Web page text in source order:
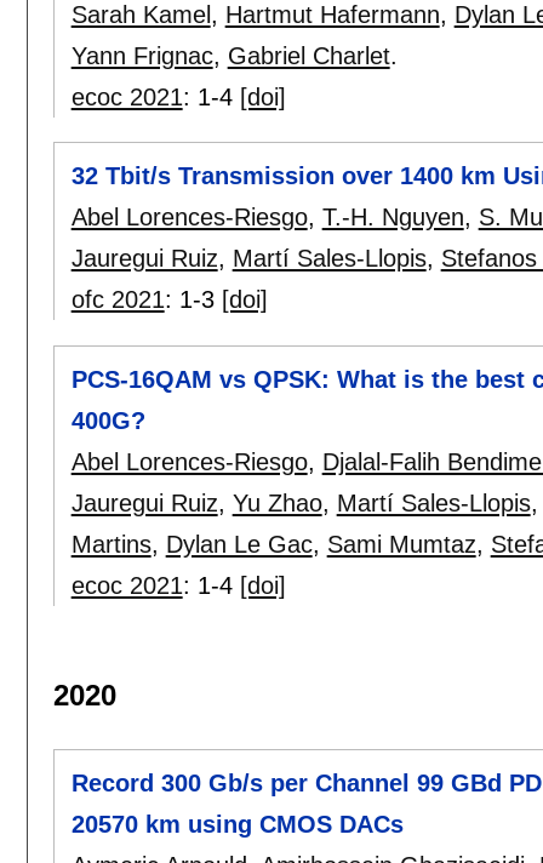
Sarah Kamel , Hartmut Hafermann, Dylan
Yann Frignac, Gabriel Charlet.
ecoc 2021: 1-4 [doi]
32 Tbit/s Transmission over 1400 km
Abel Lorences-Riesgo, T.-H. Nguyen, S.
Jauregui Ruiz, Martí Sales-Llopis, Stefanos
ofc 2021: 1-3 [doi]
PCS-16QAM vs QPSK: What is the
400G?
Abel Lorences-Riesgo, Djalal-Falih
Jauregui Ruiz, Yu Zhao, Martí Sales-Llopis
Martins, Dylan Le Gac, Sami Mumtaz,
ecoc 2021: 1-4 [doi]
2020
Record 300 Gb/s per Channel 99 GBd
20570 km using CMOS DACs